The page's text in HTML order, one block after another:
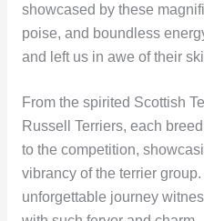
showcased by these
poise, and boundless
and left us in awe of their
From the spirited Scottish
Russell Terriers, each
to the competition,
vibrancy of the terrier group.
unforgettable journey